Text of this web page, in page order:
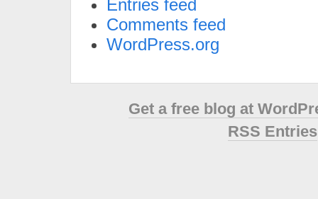
Entries feed
Comments feed
WordPress.org
Get a free blog at
RSS Entries